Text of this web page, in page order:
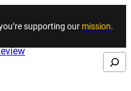
to content
supporting our mission.
Search